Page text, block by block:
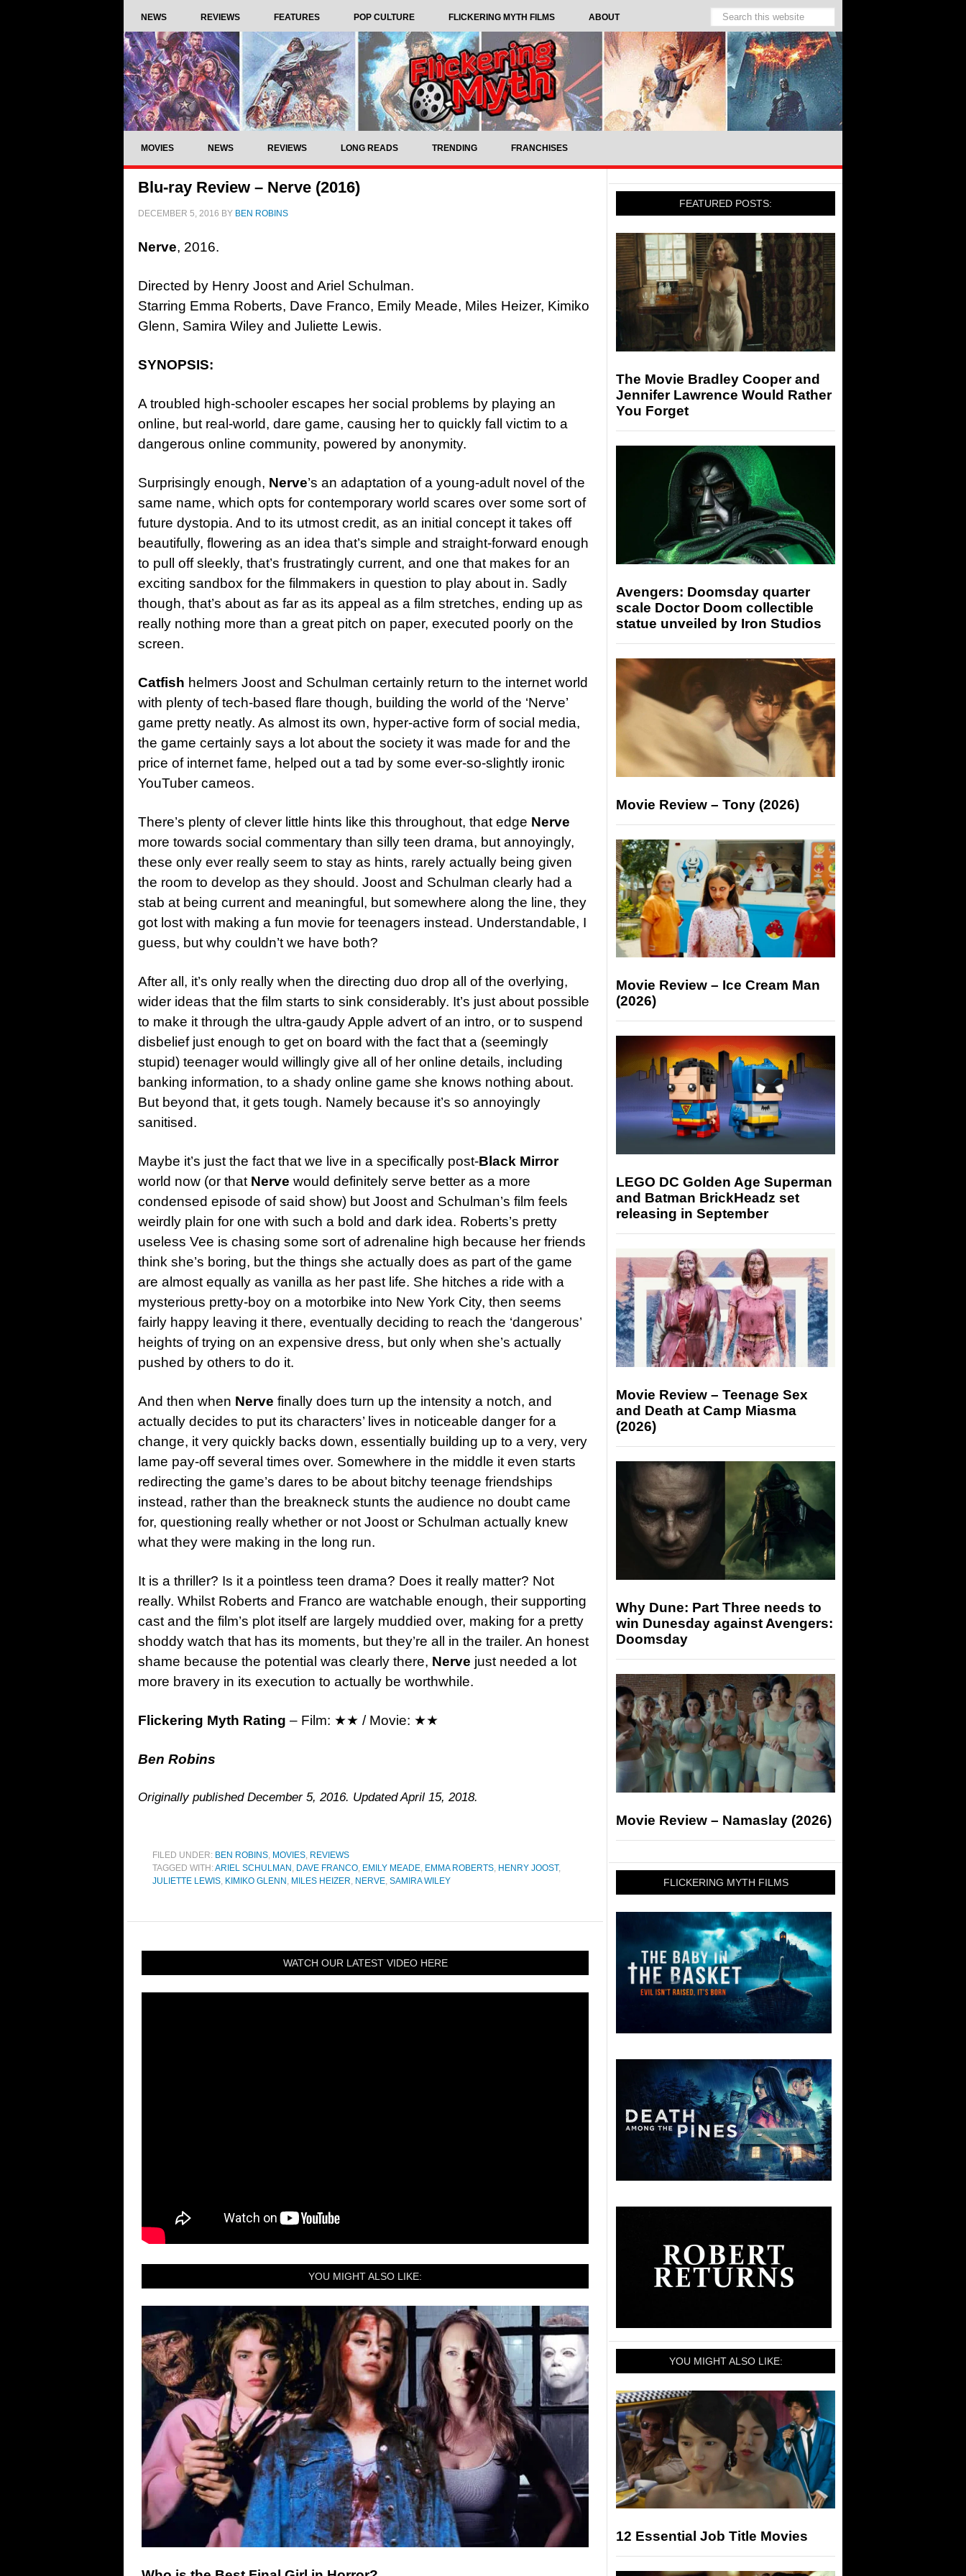
NEWS REVIEWS FEATURES POP CULTURE FLICKERING MYTH FILMS ABOUT
MOVIES NEWS REVIEWS LONG READS TRENDING FRANCHISES
Blu-ray Review – Nerve (2016)
DECEMBER 5, 2016 BY BEN ROBINS
Nerve, 2016.
Directed by Henry Joost and Ariel Schulman.
Starring Emma Roberts, Dave Franco, Emily Meade, Miles Heizer, Kimiko
Glenn, Samira Wiley and Juliette Lewis.
SYNOPSIS:
A troubled high-schooler escapes her social problems by playing an
online, but real-world, dare game, causing her to quickly fall victim to a
dangerous online community, powered by anonymity.
Surprisingly enough, Nerve’s an adaptation of a young-adult novel of the
same name, which opts for contemporary world scares over some sort of
future dystopia. And to its utmost credit, as an initial concept it takes off
beautifully, flowering as an idea that’s simple and straight-forward enough
to pull off sleekly, that’s frustratingly current, and one that makes for an
exciting sandbox for the filmmakers in question to play about in. Sadly
though, that’s about as far as its appeal as a film stretches, ending up as
really nothing more than a great pitch on paper, executed poorly on the
screen.
Catfish helmers Joost and Schulman certainly return to the internet world
with plenty of tech-based flare though, building the world of the ‘Nerve’
game pretty neatly. As almost its own, hyper-active form of social media,
the game certainly says a lot about the society it was made for and the
price of internet fame, helped out a tad by some ever-so-slightly ironic
YouTuber cameos.
There’s plenty of clever little hints like this throughout, that edge Nerve
more towards social commentary than silly teen drama, but annoyingly,
these only ever really seem to stay as hints, rarely actually being given
the room to develop as they should. Joost and Schulman clearly had a
stab at being current and meaningful, but somewhere along the line, they
got lost with making a fun movie for teenagers instead. Understandable, I
guess, but why couldn’t we have both?
After all, it’s only really when the directing duo drop all of the overlying,
wider ideas that the film starts to sink considerably. It’s just about possible
to make it through the ultra-gaudy Apple advert of an intro, or to suspend
disbelief just enough to get on board with the fact that a (seemingly
stupid) teenager would willingly give all of her online details, including
banking information, to a shady online game she knows nothing about.
But beyond that, it gets tough. Namely because it’s so annoyingly
sanitised.
Maybe it’s just the fact that we live in a specifically post-Black Mirror
world now (or that Nerve would definitely serve better as a more
condensed episode of said show) but Joost and Schulman’s film feels
weirdly plain for one with such a bold and dark idea. Roberts’s pretty
useless Vee is chasing some sort of adrenaline high because her friends
think she’s boring, but the things she actually does as part of the game
are almost equally as vanilla as her past life. She hitches a ride with a
mysterious pretty-boy on a motorbike into New York City, then seems
fairly happy leaving it there, eventually deciding to reach the ‘dangerous’
heights of trying on an expensive dress, but only when she’s actually
pushed by others to do it.
And then when Nerve finally does turn up the intensity a notch, and
actually decides to put its characters’ lives in noticeable danger for a
change, it very quickly backs down, essentially building up to a very, very
lame pay-off several times over. Somewhere in the middle it even starts
redirecting the game’s dares to be about bitchy teenage friendships
instead, rather than the breakneck stunts the audience no doubt came
for, questioning really whether or not Joost or Schulman actually knew
what they were making in the long run.
It is a thriller? Is it a pointless teen drama? Does it really matter? Not
really. Whilst Roberts and Franco are watchable enough, their supporting
cast and the film’s plot itself are largely muddied over, making for a pretty
shoddy watch that has its moments, but they’re all in the trailer. An honest
shame because the potential was clearly there, Nerve just needed a lot
more bravery in its execution to actually be worthwhile.
Flickering Myth Rating – Film: ★★ / Movie: ★★
Ben Robins
Originally published December 5, 2016. Updated April 15, 2018.
FILED UNDER: BEN ROBINS, MOVIES, REVIEWS
TAGGED WITH:ARIEL SCHULMAN , DAVE FRANCO, EMILY MEADE, EMMA ROBERTS, HENRY JOOST,
JULIETTE LEWIS, KIMIKO GLENN , MILES HEIZER, NERVE, SAMIRA WILEY
WATCH OUR LATEST VIDEO HERE
YOU MIGHT ALSO LIKE:
FEATURED POSTS:
The Movie Bradley Cooper and
Jennifer Lawrence Would Rather
You Forget
Avengers: Doomsday quarter
scale Doctor Doom collectible
statue unveiled by Iron Studios
Movie Review – Tony (2026)
Movie Review – Ice Cream Man
(2026)
LEGO DC Golden Age Superman
and Batman BrickHeadz set
releasing in September
Movie Review – Teenage Sex
and Death at Camp Miasma
(2026)
Why Dune: Part Three needs to
win Dunesday against Avengers:
Doomsday
Movie Review – Namaslay (2026)
FLICKERING MYTH FILMS
YOU MIGHT ALSO LIKE:
12 Essential Job Title Movies